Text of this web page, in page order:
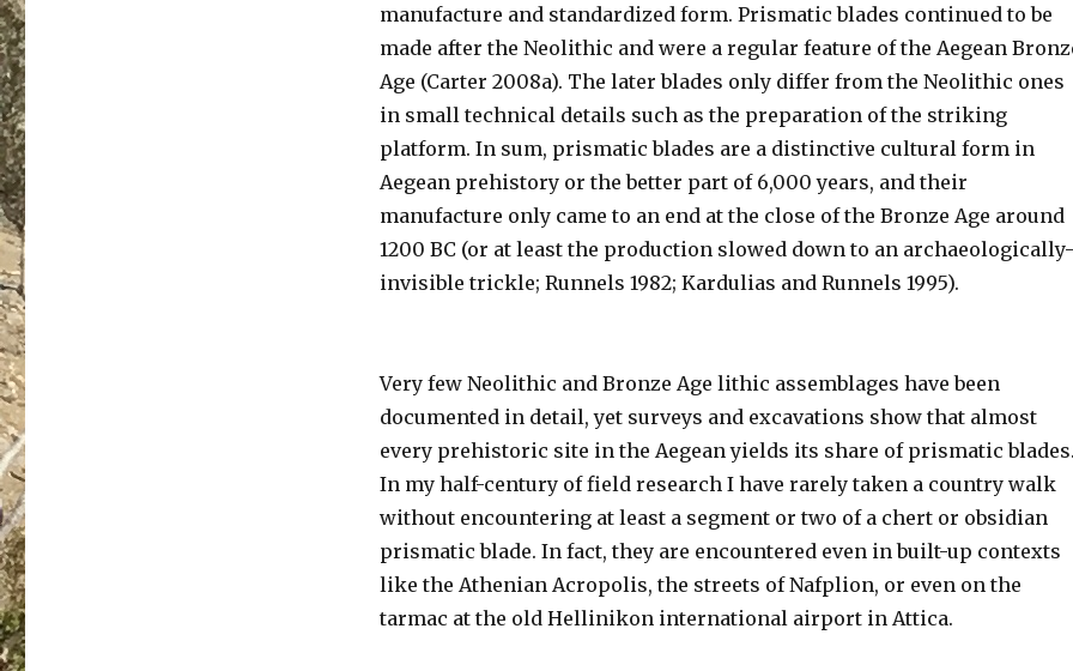
manufacture and standardized form. Prismatic blades continued to be
made after the Neolithic and were a regular feature of the Aegean
Age (Carter 2008a). The later blades only differ from the Neolithic ones
in small technical details such as the preparation of the striking
platform. In sum, prismatic blades are a distinctive cultural form in
Aegean prehistory or the better part of 6,000 years, and their
manufacture only came to an end at the close of the Bronze Age around
1200 BC (or at least the production slowed down to an archaeologically-
invisible trickle; Runnels 1982; Kardulias and Runnels 1995).
Very few Neolithic and Bronze Age lithic assemblages have been
documented in detail, yet surveys and excavations show that almost
every prehistoric site in the Aegean yields its share of prismatic
In my half-century of field research I have rarely taken a country walk
without encountering at least a segment or two of a chert or obsidian
prismatic blade. In fact, they are encountered even in built-up contexts
like the Athenian Acropolis, the streets of Nafplion, or even on the
tarmac at the old Hellinikon international airport in Attica.